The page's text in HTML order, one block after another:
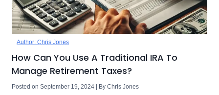
Author: Chris Jones
How Can You Use A Traditional IRA To
Manage Retirement Taxes?
Posted on September 19, 2024 | By Chris Jones